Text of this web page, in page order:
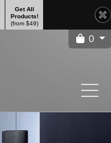
Get All
Products!
(from $49)